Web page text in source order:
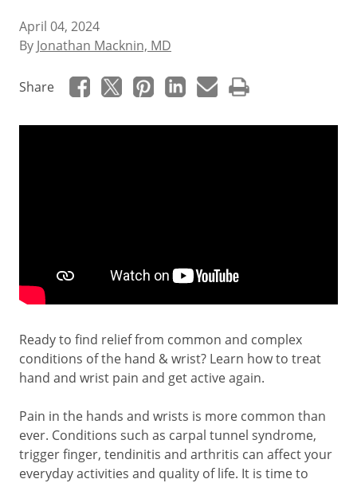
April 04, 2024
By Jonathan Macknin, MD
Share
Ready to find relief from common and complex
conditions of the hand & wrist? Learn how to treat
hand and wrist pain and get active again.
Pain in the hands and wrists is more common than
ever. Conditions such as carpal tunnel syndrome,
trigger finger, tendinitis and arthritis can affect your
everyday activities and quality of life. It is time to